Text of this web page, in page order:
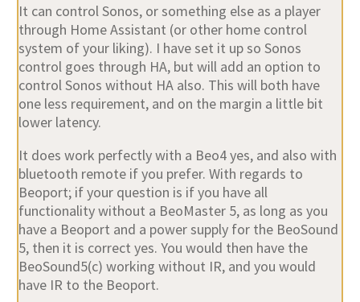
It can control Sonos, or something else as a player
through Home Assistant (or other home control
system of your liking). I have set it up so Sonos
control goes through HA, but will add an option to
control Sonos without HA also. This will both have
one less requirement, and on the margin a little bit
lower latency.
It does work perfectly with a Beo4 yes, and also with
bluetooth remote if you prefer. With regards to
Beoport; if your question is if you have all
functionality without a BeoMaster 5, as long as you
have a Beoport and a power supply for the BeoSound
5, then it is correct yes. You would then have the
BeoSound5(c) working without IR, and you would
have IR to the Beoport.